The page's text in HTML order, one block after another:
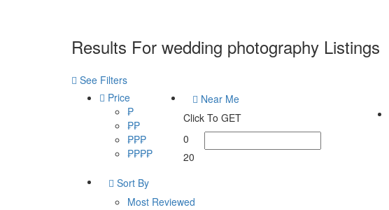
Results For wedding photography Listings
See Filters
Price
₱
₱₱
₱₱₱
₱₱₱₱
Near Me
Click To GET
0
20
Sort By
Most Reviewed